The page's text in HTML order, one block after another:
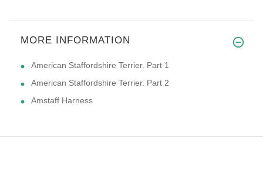
MORE INFORMATION
American Staffordshire Terrier. Part 1
American Staffordshire Terrier. Part 2
Amstaff Harness